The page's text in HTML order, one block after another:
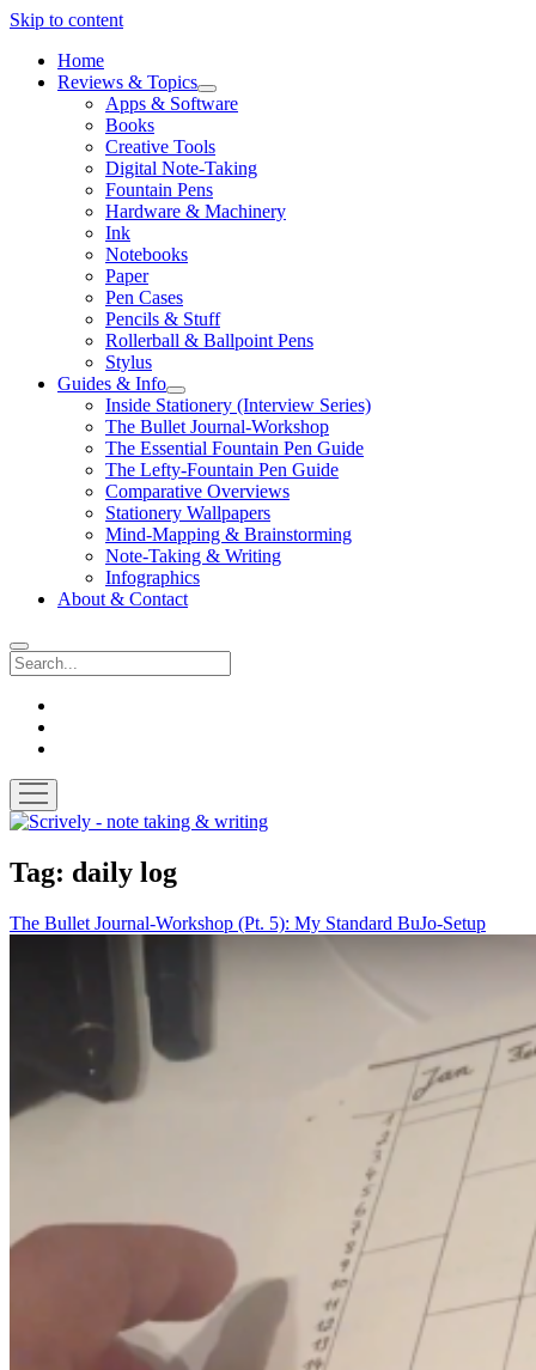
Skip to content
Home
Reviews & Topics
open
menu
Apps & Software
Books
Creative Tools
Digital Note-Taking
Fountain Pens
Hardware & Machinery
Ink
Notebooks
Paper
Pen Cases
Pencils & Stuff
Rollerball & Ballpoint Pens
Stylus
Guides & Info
open
menu
Inside Stationery (Interview Series)
The Bullet Journal-Workshop
The Essential Fountain Pen Guide
The Lefty-Fountain Pen Guide
Comparative Overviews
Stationery Wallpapers
Mind-Mapping & Brainstorming
Note-Taking & Writing
Infographics
About & Contact
Search
open
menu
Scrively
note
taking
writing
Tag: daily log
The Bullet Journal-Workshop (Pt. 5): My Standard BuJo-Setup